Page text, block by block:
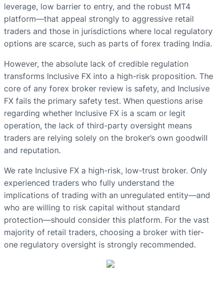
leverage, low barrier to entry, and the robust MT4
platform—that appeal strongly to aggressive retail
traders and those in jurisdictions where local regulatory
options are scarce, such as parts of forex trading India.
However, the absolute lack of credible regulation
transforms Inclusive FX into a high-risk proposition. The
core of any forex broker review is safety, and Inclusive
FX fails the primary safety test. When questions arise
regarding whether Inclusive FX is a scam or legit
operation, the lack of third-party oversight means
traders are relying solely on the broker’s own goodwill
and reputation.
We rate Inclusive FX a high-risk, low-trust broker. Only
experienced traders who fully understand the
implications of trading with an unregulated entity—and
who are willing to risk capital without standard
protection—should consider this platform. For the vast
majority of retail traders, choosing a broker with tier-
one regulatory oversight is strongly recommended.